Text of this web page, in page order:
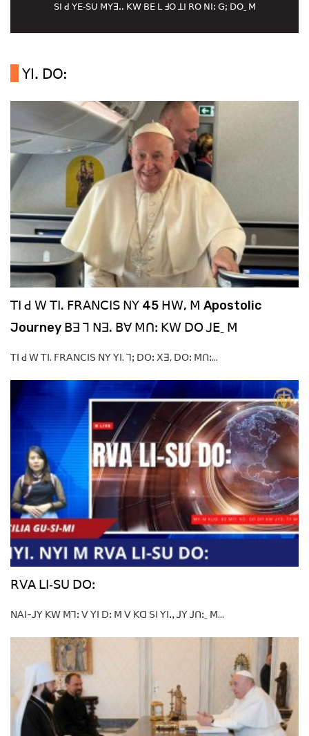
ꓢꓲ ꓒ ꓬꓰ‐ꓢꓴ ꓟꓬꓱꓺ ꓗꓪ ꓐꓰ ꓡ ꓞꓳ ꓕꓲ ꓣꓳ ꓠꓲꓽ ꓖꓼ ꓓꓳˍ ꓟ
ꓬꓲꓸ ꓓꓳ:
ꓔꓲ ꓒ ꓪ ꓔꓲ. ꓝꓣꓮꓠꓚꓲꓢ ꓠꓬ 45 ꓧꓪ, ꓟ Apostolic
Journey ꓐꓱ ꓶ ꓠꓱ. ꓐꓯ ꓟꓵꓽ ꓗꓪ ꓓꓳ ꓙꓰˍ ꓟ
ꓔꓲ ꓒ ꓪ ꓔꓲ. ꓝꓣꓮꓠꓚꓲꓢ ꓠꓬ ꓬꓲ. ꓶꓼ ꓓꓳꓽ ꓫꓱ, ꓓꓳꓽ ꓟꓵꓽ...
ꓣꓦꓮ ꓡꓲ‐ꓢꓴ ꓓꓳꓽ
ꓠꓮꓲ-ꓙꓬ ꓗꓪ ꓟꓶꓽ ꓦ ꓬꓲ ꓓꓽ ꓟ ꓦ ꓗꓷ ꓢꓲ ꓬꓲꓻ ꓙꓬ ꓙꓵꓽˍ ꓟ...